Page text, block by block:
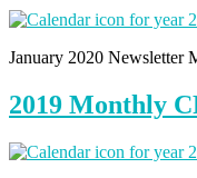
January 2020 Newsletter
2019 Monthly